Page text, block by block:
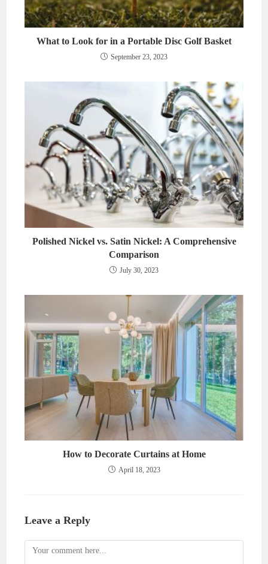
What to Look for in a Portable Disc Golf Basket
September 23, 2023
Polished Nickel vs. Satin Nickel: A Comprehensive
Comparison
July 30, 2023
How to Decorate Curtains at Home
April 18, 2023
Leave a Reply
Comment